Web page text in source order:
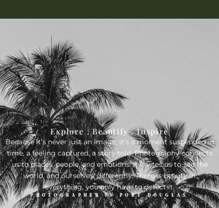
Explore . Beautify . Inspire
Because it’s never just an image, it’s a moment suspended in
time, a feeling captured, a story told. Photography connects
us to places, people, and emotions. It invites us to see the
world, and ourselves, differently. There is beauty in
everything, you only have to detect it.
PHOTOGRAPHER IN PORT DOUGLAS